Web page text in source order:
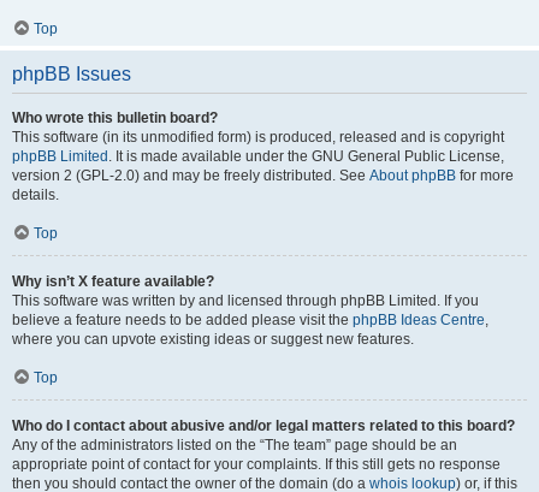
Top
phpBB Issues
Who wrote this bulletin board?
This software (in its unmodified form) is produced, released and is copyright
phpBB Limited . It is made available under the GNU General Public License,
version 2 (GPL-2.0) and may be freely distributed. See About phpBB for more
details.
Top
Why isn’t X feature available?
This software was written by and licensed through phpBB Limited. If you
believe a feature needs to be added please visit the phpBB Ideas Centre,
where you can upvote existing ideas or suggest new features.
Top
Who do I contact about abusive and/or legal matters related to this board?
Any of the administrators listed on the “The team” page should be an
appropriate point of contact for your complaints. If this still gets no response
then you should contact the owner of the domain (do a whois lookup) or, if this